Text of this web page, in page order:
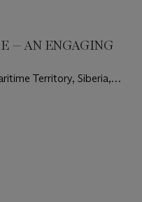
— AN ENGAGING
Territory, Siberia,